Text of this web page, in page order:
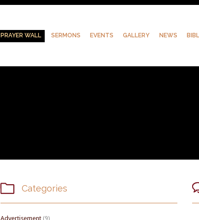
PRAYER WALL SERMONS EVENTS GALLERY NEWS
 Categories
Advertisement (9)